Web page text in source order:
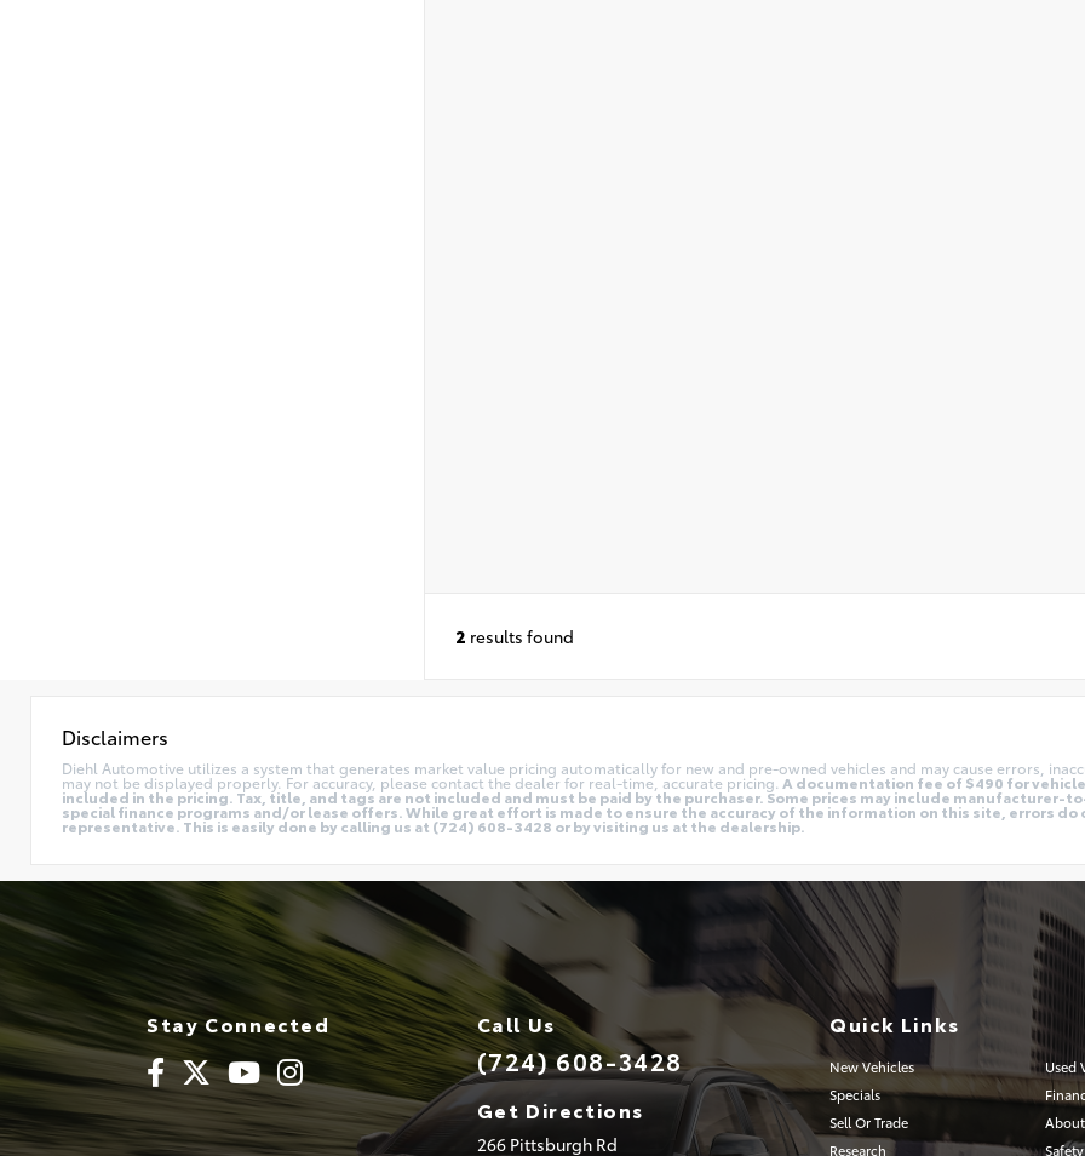
2 results found
Disclaimers
Diehl Automotive utilizes a system that generates market value pricing automatically for new and pre-owned vehicles and may cause errors,
may not be displayed properly. For accuracy, please contact the dealer for real-time, accurate pricing. A documentation fee of $490 for
included in the pricing. Tax, title, and tags are not included and must be paid by the purchaser. Some prices may include
special finance programs and/or lease offers. While great effort is made to ensure the accuracy of the information on this site, errors
representative. This is easily done by calling us at (724) 608-3428 or by visiting us at the dealership.
Stay Connected Call Us
(724) 608-3428
Get Directions
266 Pittsburgh Rd
Quick Links
New Vehicles Used
Specials
Sell Or Trade
Research